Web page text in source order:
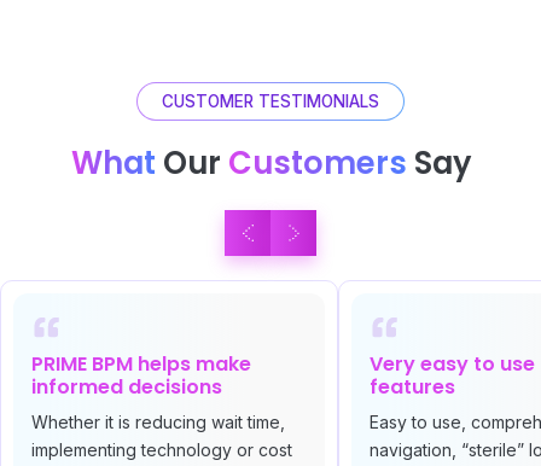
CUSTOMER TESTIMONIALS
What Our Customers Say
PRIME BPM helps make
informed decisions
Whether it is reducing wait time,
implementing technology or cost
Very easy to
features
Easy to use,
navigation, “sterile”